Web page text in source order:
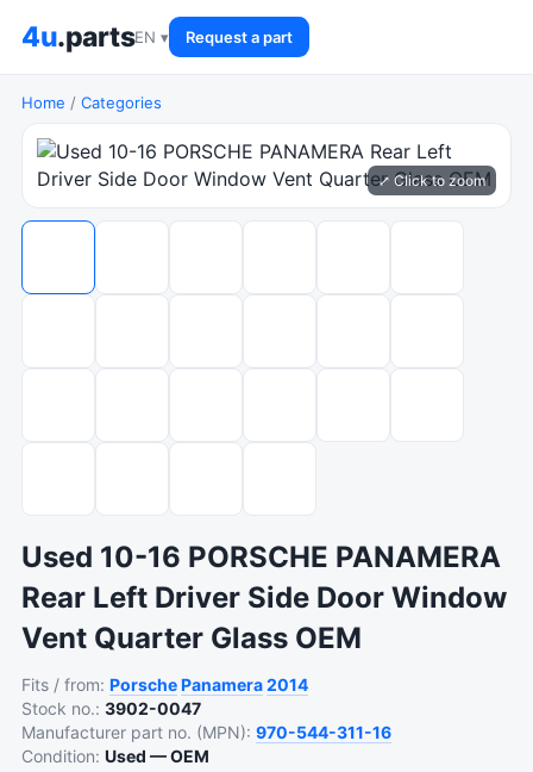
4u.partsEN ▾ Request a part
Home / Categories
⤢ Click to zoom
Used 10-16 PORSCHE PANAMERA
Rear Left Driver Side Door Window
Vent Quarter Glass OEM
Fits / from: PorschePanamera2014
Stock no.: 3902-0047
Manufacturer part no. (MPN): 970-544-311-16
Condition: Used — OEM